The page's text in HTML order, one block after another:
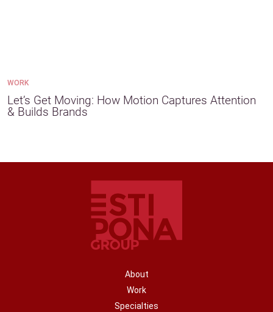
WORK
Let’s Get Moving: How Motion Captures Attention
& Builds Brands
FOOTER NAVIGATION
About
Work
Specialties